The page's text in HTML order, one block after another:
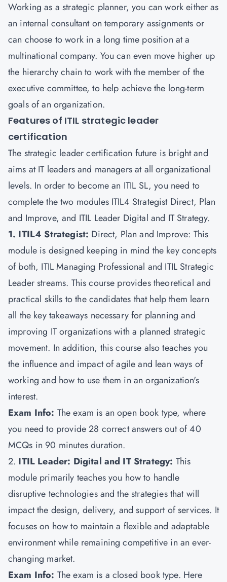
Working as a strategic planner, you can work either as
an internal consultant on temporary assignments or
can choose to work in a long time position at a
multinational company. You can even move higher up
the hierarchy chain to work with the member of the
executive committee, to help achieve the long-term
goals of an organization.
Features of ITIL strategic leader
certification
The strategic leader certification future is bright and
aims at IT leaders and managers at all organizational
levels. In order to become an ITIL SL, you need to
complete the two modules ITIL4 Strategist Direct, Plan
and Improve, and ITIL Leader Digital and IT Strategy.
1. ITIL4 Strategist: Direct, Plan and Improve: This
module is designed keeping in mind the key concepts
of both, ITIL Managing Professional and ITIL Strategic
Leader streams. This course provides theoretical and
practical skills to the candidates that help them learn
all the key takeaways necessary for planning and
improving IT organizations with a planned strategic
movement. In addition, this course also teaches you
the influence and impact of agile and lean ways of
working and how to use them in an organization's
interest.
Exam Info: The exam is an open book type, where
you need to provide 28 correct answers out of 40
MCQs in 90 minutes duration.
2. ITIL Leader: Digital and IT Strategy: This
module primarily teaches you how to handle
disruptive technologies and the strategies that will
impact the design, delivery, and support of services. It
focuses on how to maintain a flexible and adaptable
environment while remaining competitive in an ever-
changing market.
Exam Info: The exam is a closed book type. Here